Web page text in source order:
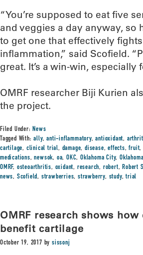
“You’re supposed to eat five
and veggies a day anyway, so
to get one that effectively
inflammation,” said Scofield.
great. It’s a win-win, especially
OMRF researcher Biji Kurien
the project.
Filed Under:News
Tagged With:ally,anti-inflammatory,antioxidant,
cartilage, clinical trial, damage,disease,effects,fruit
medications,newsok, oa,OKC,Oklahoma City,
OMRF, osteoarthritis, oxidant, research, robert,Robert
news, Scofield, strawberries,strawberry, study,trial
OMRF research shows how
benefit cartilage
October 19, 2017 bysissonj